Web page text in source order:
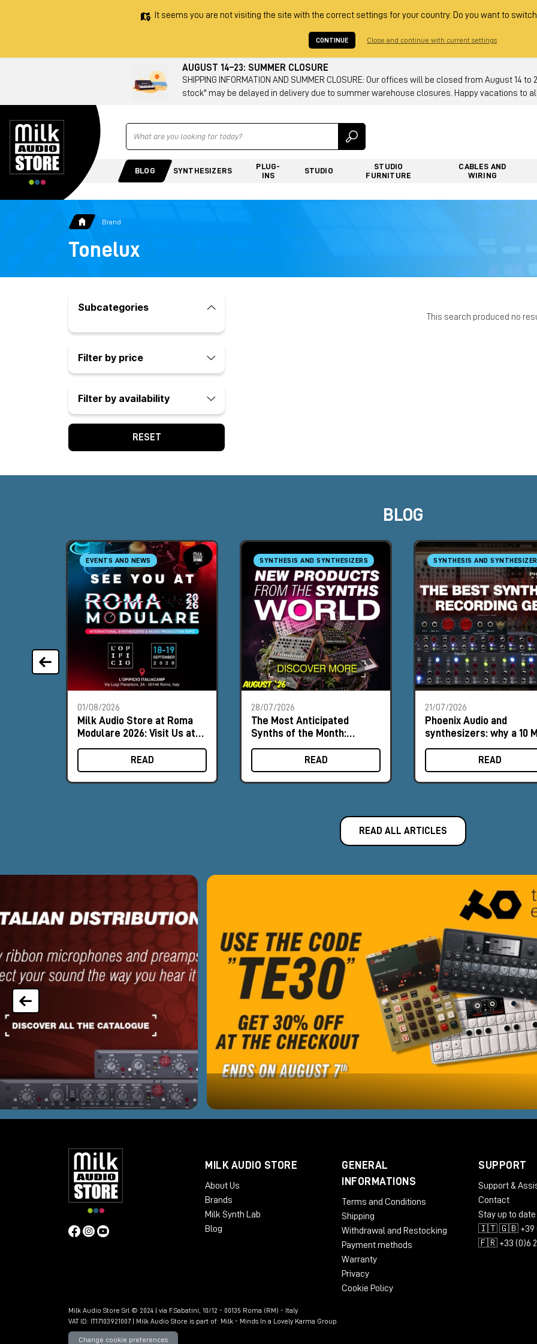
It seems you are not visiting the site with the correct settings for your country. Do you want to
CONTINUE Close and continue with current settings
AUGUST 14–23: SUMMER CLOSURE
SHIPPING INFORMATION AND SUMMER CLOSURE: Our offices will be closed from August
stock" may be delayed in delivery due to summer warehouse closures. Happy vacations to
Ricerca
BLOG SYNTHESIZERS
PLUG-
INS
STUDIO
STUDIO
FURNITURE
CABLES AND
WIRING
Brand
Tonelux
Subcategories
Filter by price
Filter by availability
RESET
This search produced no
BLOG
EVENTS AND NEWS
01/08/2026
Milk Audio Store at Roma
Modulare 2026: Visit Us at
Booth #8
READ
SYNTHESIS AND SYNTHESIZERS
28/07/2026
The Most Anticipated
Synths of the Month:
August 2026
READ
SYNTHESIS AND
21/07/2026
Phoenix Audio and
synthesizers: why a 10
input can make a
READ
READ ALL ARTICLES
MILK AUDIO STORE
About Us
Brands
Milk Synth Lab
Blog
GENERAL
INFORMATIONS
Terms and Conditions
Shipping
Withdrawal and Restocking
Payment methods
Warranty
Privacy
Cookie Policy
SUPPORT
Support &
Contact
Stay up to date
🇮🇹 🇬🇧 +39
🇫🇷 +33 (0)6
Milk Audio Store Srl © 2024 | via F.Sabatini, 10/12 - 00135 Roma (RM) - Italy
VAT ID: IT17103921007 | Milk Audio Store is part of: Milk - Minds In a Lovely Karma Group
Change cookie preferences